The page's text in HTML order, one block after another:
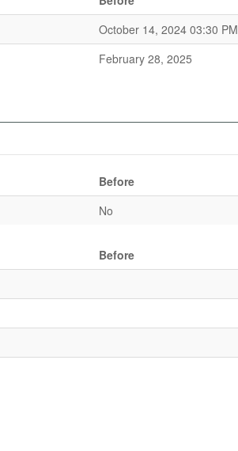
October 14, 2024 03:30 PM
February 28, 2025
Before
No
Before